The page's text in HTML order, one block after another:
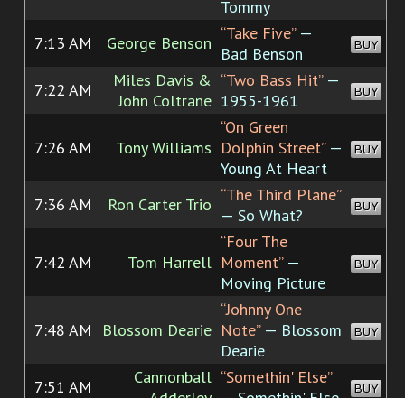
Tommy
7:13 AM George Benson “Take Five”—
Bad Benson
BUY
7:22 AM
Miles Davis &
John Coltrane
“Two Bass Hit”—
1955-1961
BUY
7:26 AM Tony Williams
“On Green
Dolphin Street”—
Young At Heart
BUY
7:36 AM Ron Carter Trio “The Third Plane”
— So What?
BUY
7:42 AM Tom Harrell
“Four The
Moment”—
Moving Picture
BUY
7:48 AM Blossom Dearie
“Johnny One
Note”— Blossom
Dearie
BUY
7:51 AM
Cannonball “Somethin' Else”
BUY